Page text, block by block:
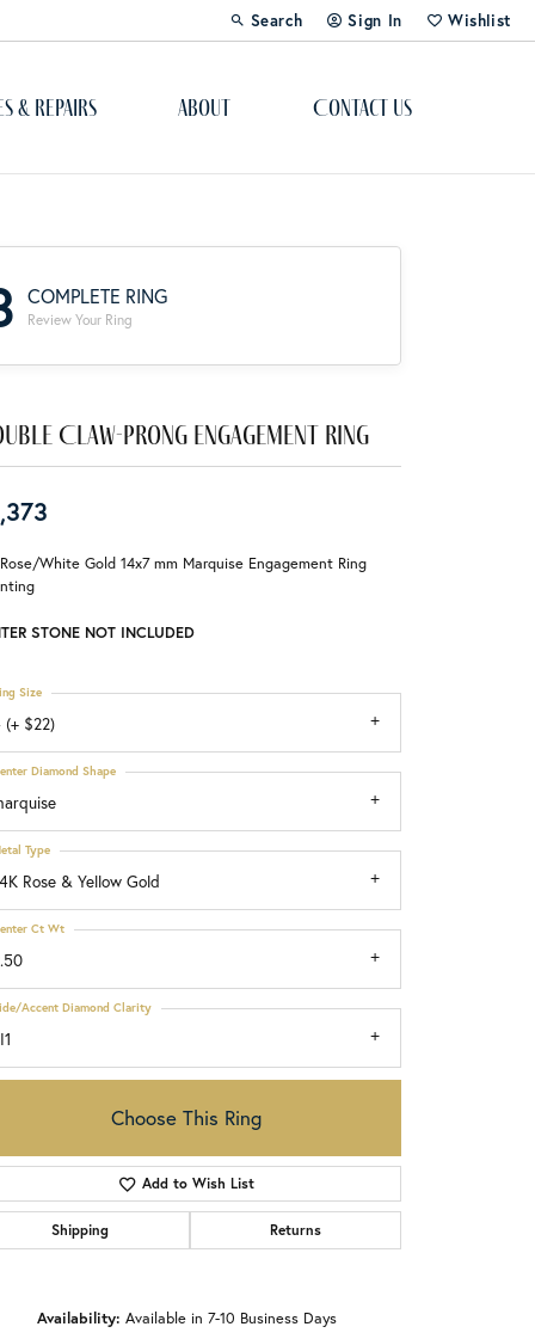
Search
Toggle Toolbar Search Menu
Sign In
Toggle My Account Menu
Wishlist
Toggle My
Re-Design Your Jewelry
Start From Scratch
Education
Choosing the Right Setting
& Repairs About Contact Us
COMPLETE RING
Review Your Ring
Click to zoom
Claw-Prong Engagement Ring
White Gold 14x7 mm Marquise Engagement Ring
STONE NOT INCLUDED
(+ $22)
Size
Diamond Shape
Rose & Yellow Gold
Type
Ct Wt
Accent Diamond Clarity
Choose This Ring
Add to Wish List
Shipping Returns
Availability: Available in 7-10 Business Days